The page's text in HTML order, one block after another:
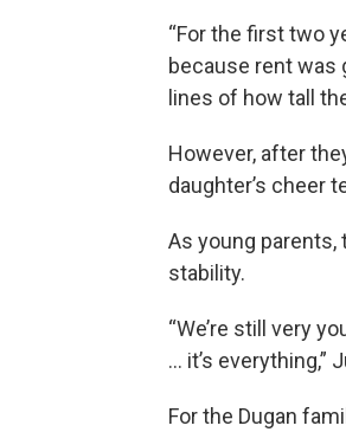
“For the first two
because rent was
lines of how tall
However, after
daughter’s cheer
As young parents,
stability.
“We’re still very
... it’s everything,”
For the Dugan